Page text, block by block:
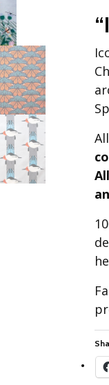
Best Friends Poplin
Collection
Best of Charley
Collection (vol2)
Best of Charley
Collection (vol3)
Canyon Country
Collection
Cats and Raccs
Collection
Coastal Poplin
Discovery Place
Endpapers Poplin
Endpapers Poplin
Ford Times Poplin
Glacier Bay